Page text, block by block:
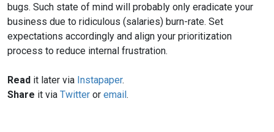
bugs. Such state of mind will probably only eradicate your
business due to ridiculous (salaries) burn-rate. Set
expectations accordingly and align your prioritization
process to reduce internal frustration.
Read it later via Instapaper.
Share it via Twitter or email.